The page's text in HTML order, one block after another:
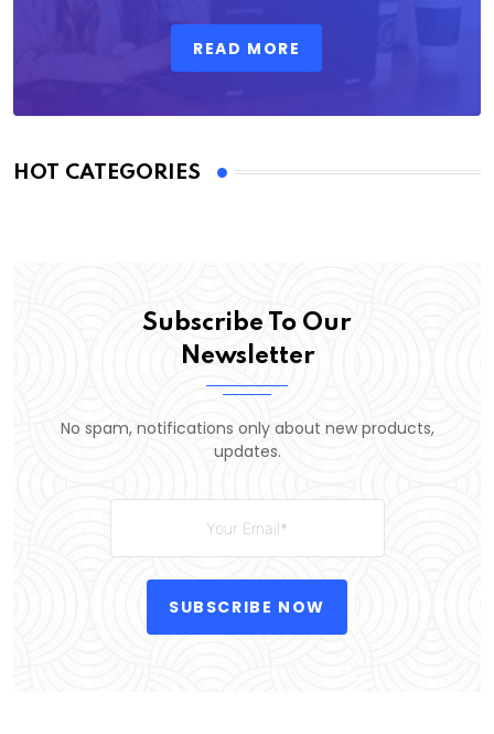
READ MORE
HOT CATEGORIES
Subscribe To Our
Newsletter
No spam, notifications only about new products,
updates.
SUBSCRIBE NOW